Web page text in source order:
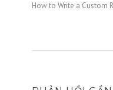
How to Write a Custom